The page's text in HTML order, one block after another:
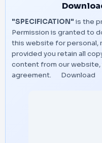
"SPECIFICATION" is the
Permission is granted to
this website for personal,
provided you retain all
content from our
agreement.
Download